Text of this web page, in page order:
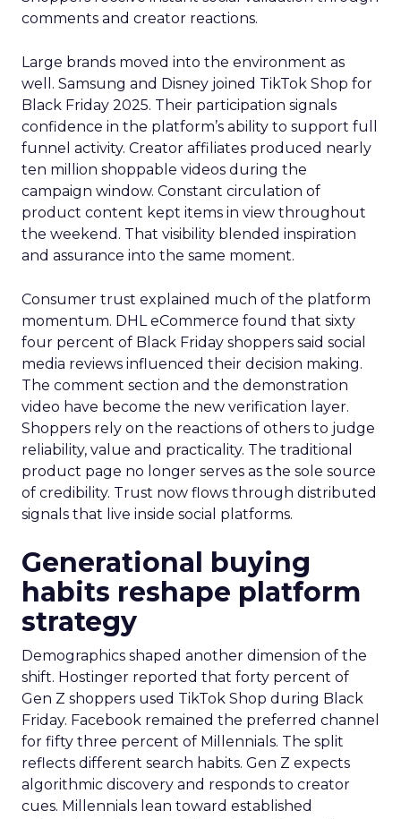
comments and creator reactions.
Large brands moved into the environment as
well. Samsung and Disney joined TikTok Shop for
Black Friday 2025. Their participation signals
confidence in the platform’s ability to support full
funnel activity. Creator affiliates produced nearly
ten million shoppable videos during the
campaign window. Constant circulation of
product content kept items in view throughout
the weekend. That visibility blended inspiration
and assurance into the same moment.
Consumer trust explained much of the platform
momentum. DHL eCommerce found that sixty
four percent of Black Friday shoppers said social
media reviews influenced their decision making.
The comment section and the demonstration
video have become the new verification layer.
Shoppers rely on the reactions of others to judge
reliability, value and practicality. The traditional
product page no longer serves as the sole source
of credibility. Trust now flows through distributed
signals that live inside social platforms.
Generational buying
habits reshape platform
strategy
Demographics shaped another dimension of the
shift. Hostinger reported that forty percent of
Gen Z shoppers used TikTok Shop during Black
Friday. Facebook remained the preferred channel
for fifty three percent of Millennials. The split
reflects different search habits. Gen Z expects
algorithmic discovery and responds to creator
cues. Millennials lean toward established